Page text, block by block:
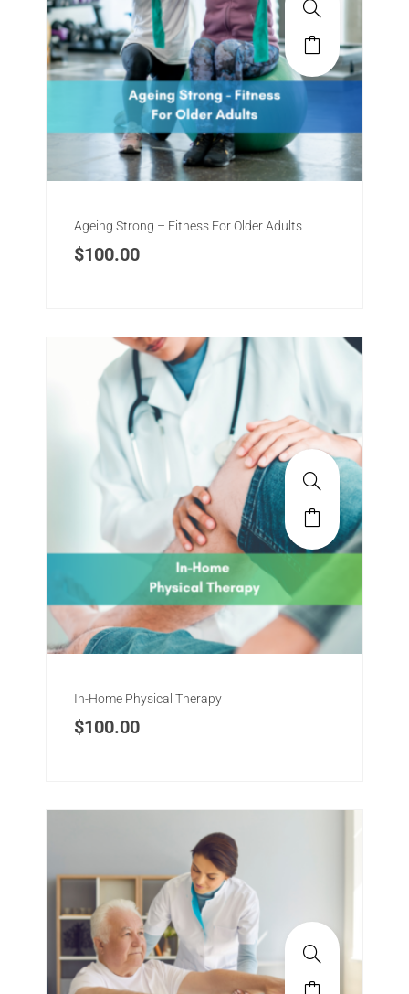
Ageing Strong – Fitness For Older Adults
$100.00
In-Home Physical Therapy
$100.00